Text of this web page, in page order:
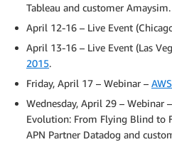
Tableau and customer Amaysim.
April 12-16 – Live Event
April 13-16 – Live Event (Las
2015.
Friday, April 17 – Webinar –
Wednesday, April 29 – Webinar
Evolution: From Flying Blind to
APN Partner Datadog and